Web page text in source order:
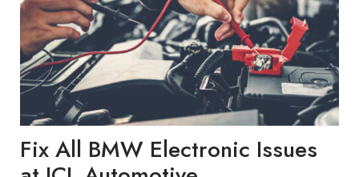
Fix All BMW Electronic Issues